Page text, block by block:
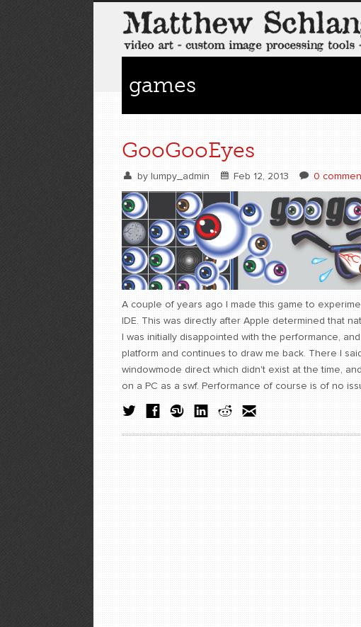
games
GooGooEyes
by lumpy_admin Feb 12, 2013 0
A couple of years ago I made this game to
IDE. This was directly after Apple determined that
I was initially disappointed with the performance,
platform and continues to draw me back. There I
windowmode direct which didn't exist at the time,
on a PC as a swf. Performance of course is of no